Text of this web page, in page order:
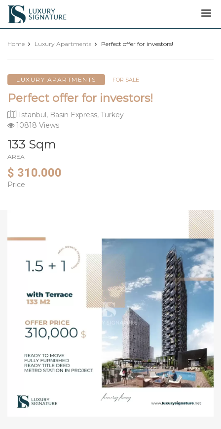
Luxury
Signature
Home Luxury Apartments Perfect offer for investors!
LUXURY APARTMENTS FOR SALE
Perfect offer for investors!
Istanbul, Basin Express, Turkey
10818 Views
133 Sqm
AREA
$ 310.000
Price